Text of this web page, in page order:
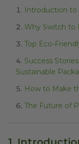
Introduction
Why Switch to
Top Eco-
Success
Sustainable
How to Make
The Future of